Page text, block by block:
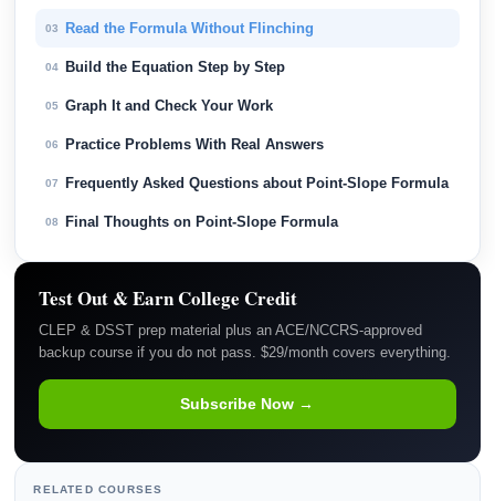
03 Read the Formula Without Flinching
04 Build the Equation Step by Step
05 Graph It and Check Your Work
06 Practice Problems With Real Answers
07 Frequently Asked Questions about Point-Slope Formula
08 Final Thoughts on Point-Slope Formula
Test Out & Earn College Credit
CLEP & DSST prep material plus an ACE/NCCRS-approved
backup course if you do not pass. $29/month covers everything.
Subscribe Now →
RELATED COURSES